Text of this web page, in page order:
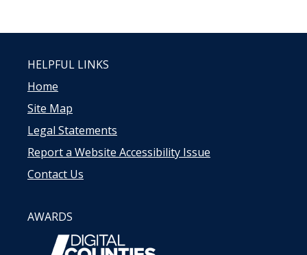
HELPFUL LINKS
Home
Site Map
Legal Statements
Report a Website Accessibility Issue
Contact Us
AWARDS